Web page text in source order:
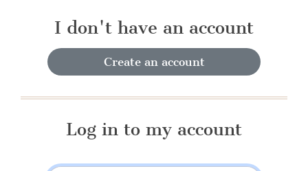
I don't have an account
Create an account
Log in to my account